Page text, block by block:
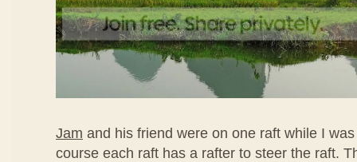
Jam and his friend were on one raft while I
course each raft has a rafter to steer the raft.